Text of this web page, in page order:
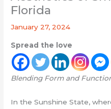
Florida
January 27, 2024
Spread the love
Blending Form and
In the Sunshine State,